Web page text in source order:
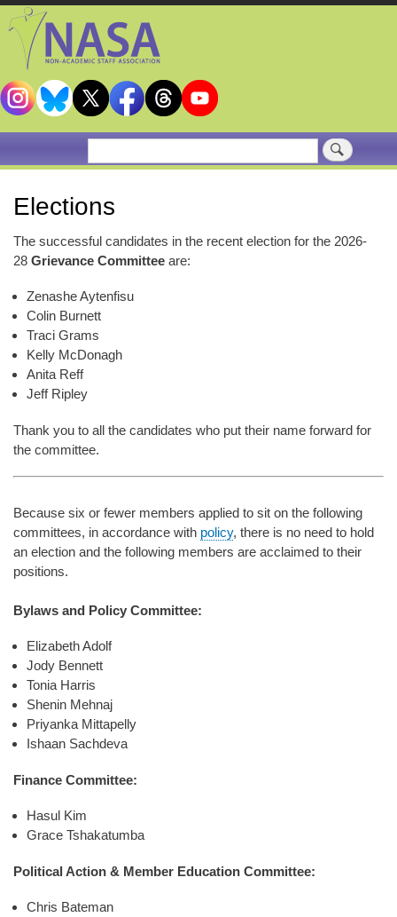
Search
Elections
The successful candidates in the recent election for the 2026-
28 Grievance Committee are:
Zenashe Aytenfisu
Colin Burnett
Traci Grams
Kelly McDonagh
Anita Reff
Jeff Ripley
Thank you to all the candidates who put their name forward for
the committee.
Because six or fewer members applied to sit on the following
committees, in accordance with policy, there is no need to hold
an election and the following members are acclaimed to their
positions.
Bylaws and Policy Committee:
Elizabeth Adolf
Jody Bennett
Tonia Harris
Shenin Mehnaj
Priyanka Mittapelly
Ishaan Sachdeva
Finance Committee:
Hasul Kim
Grace Tshakatumba
Political Action & Member Education Committee:
Chris Bateman